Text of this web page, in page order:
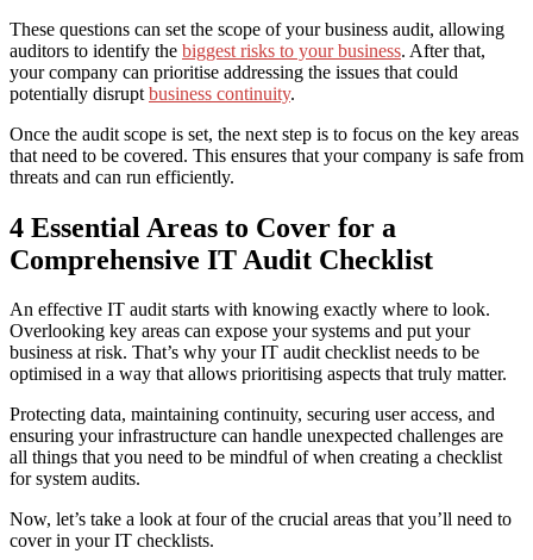
These questions can set the scope of your business audit, allowing
auditors to identify the biggest risks to your business. After that,
your company can prioritise addressing the issues that could
potentially disrupt business continuity.
Once the audit scope is set, the next step is to focus on the key areas
that need to be covered. This ensures that your company is safe from
threats and can run efficiently.
4 Essential Areas to Cover for a
Comprehensive IT Audit Checklist
An effective IT audit starts with knowing exactly where to look.
Overlooking key areas can expose your systems and put your
business at risk. That’s why your IT audit checklist needs to be
optimised in a way that allows prioritising aspects that truly matter.
Protecting data, maintaining continuity, securing user access, and
ensuring your infrastructure can handle unexpected challenges are
all things that you need to be mindful of when creating a checklist
for system audits.
Now, let’s take a look atfourof the crucial areas that you’ll need to
cover in your IT checklists.